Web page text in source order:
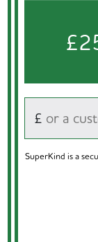
£
SuperKind is a